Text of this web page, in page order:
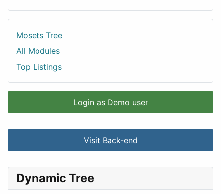
Mosets Tree
All Modules
Top Listings
Login as Demo user
Visit Back-end
Dynamic Tree